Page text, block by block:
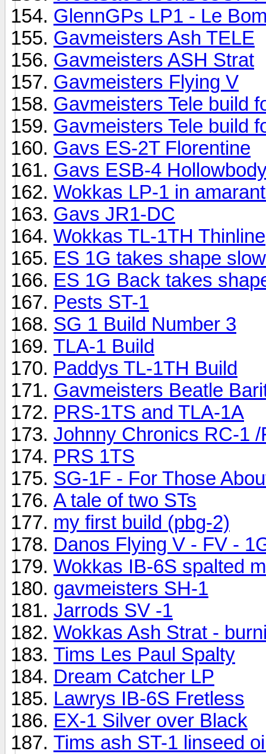
GlennGPs LP1 - Le
Gavmeisters Ash TELE
Gavmeisters ASH Strat
Gavmeisters Flying V
Gavmeisters Tele build
Gavmeisters Tele build
Gavs ES-2T Florentine
Gavs ESB-4
Wokkas LP-1 in
Gavs JR1-DC
Wokkas TL-1TH Thinline
ES 1G takes shape
ES 1G Back takes
Pests ST-1
SG 1 Build Number 3
TLA-1 Build
Paddys TL-1TH Build
Gavmeisters Beatle
PRS-1TS and TLA-1A
Johnny Chronics RC-1
PRS 1TS
SG-1F - For Those
A tale of two STs
my first build (pbg-2)
Danos Flying V - FV -
Wokkas IB-6S spalted
gavmeisters SH-1
Jarrods SV -1
Wokkas Ash Strat -
Tims Les Paul Spalty
Dream Catcher LP
Lawrys IB-6S Fretless
EX-1 Silver over Black
Tims ash ST-1 linseed